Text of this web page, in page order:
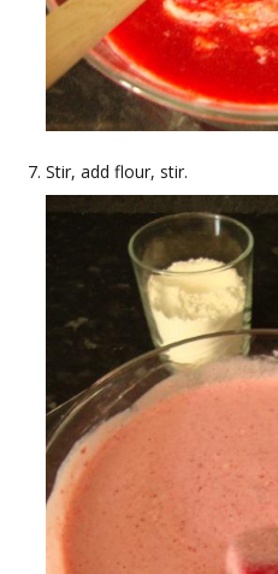
Stir, add flour, stir.